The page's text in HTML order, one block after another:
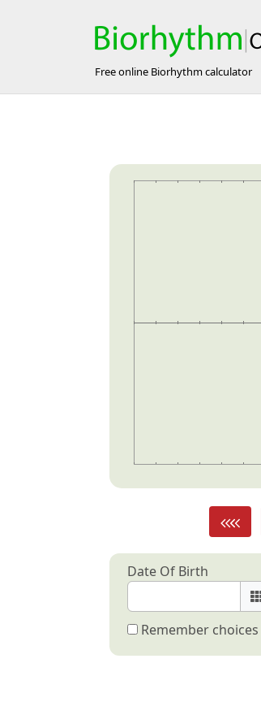
Free online Biorhythm calculator
Date Of Birth
Remember choices